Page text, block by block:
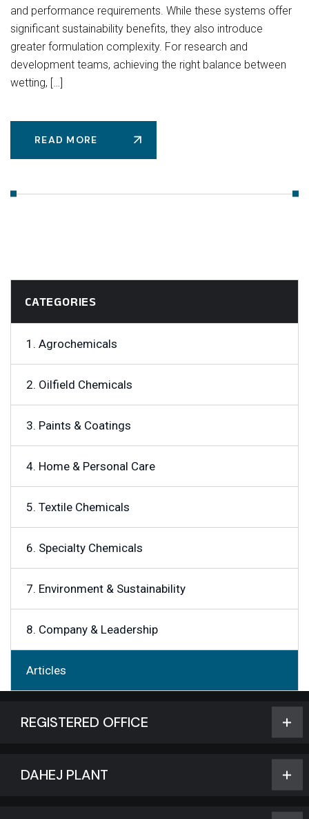
and performance requirements. While these systems offer
significant sustainability benefits, they also introduce
greater formulation complexity. For research and
development teams, achieving the right balance between
wetting, […]
READ MORE
CATEGORIES
1. Agrochemicals
2. Oilfield Chemicals
3. Paints & Coatings
4. Home & Personal Care
5. Textile Chemicals
6. Specialty Chemicals
7. Environment & Sustainability
8. Company & Leadership
Articles
REGISTERED OFFICE
DAHEJ PLANT